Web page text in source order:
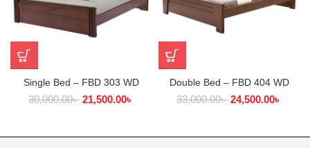
Single Bed – FBD 303 WD
30,000.00৳ 21,500.00৳
Double Bed – FBD 404 WD
33,000.00৳ 24,500.00৳